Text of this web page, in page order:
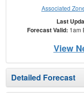
Associated
Last
Forecast Valid: 1am
View
Detailed Forecast